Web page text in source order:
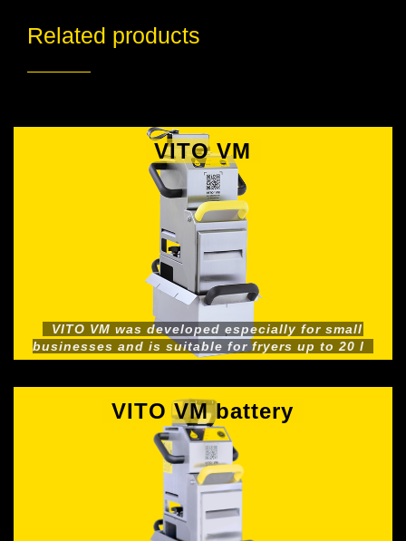
Related products
VITO VM
VITO VM was developed especially for small
businesses and is suitable for fryers up to 20 l
VITO VM battery